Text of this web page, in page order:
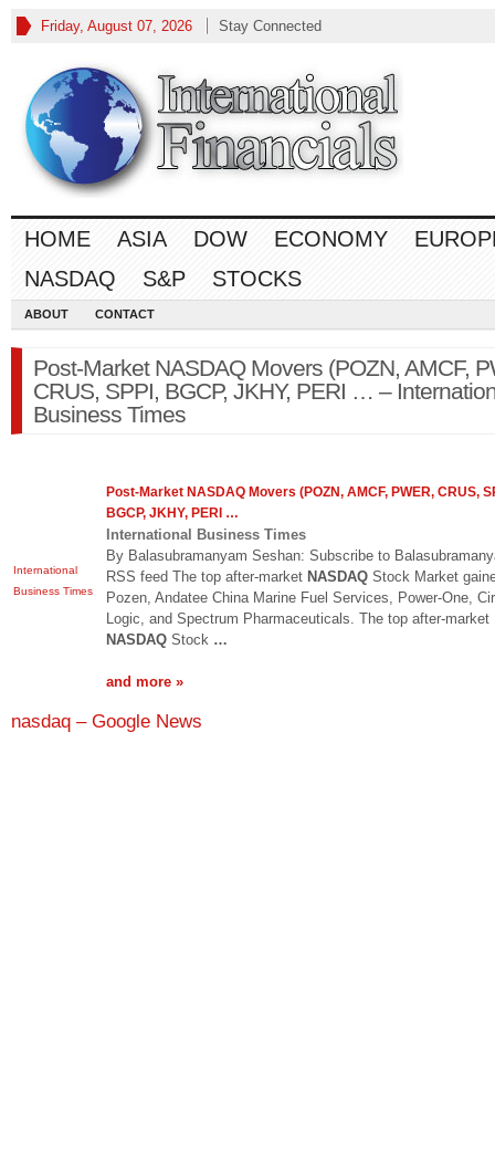
Friday, August 07, 2026 Stay Connected
HOME ASIA DOW ECONOMY
NASDAQ
S&P STOCKS
ABOUT CONTACT
Post-Market NASDAQ Movers (POZN, AMCF,
CRUS, SPPI, BGCP, JKHY, PERI … –
Business Times
International
Business Times
Post-Market NASDAQ Movers (POZN, AMCF, PWER, CRUS,
BGCP, JKHY, PERI …
International Business Times
By Balasubramanyam Seshan: Subscribe to
RSS feed The top after-market NASDAQ Stock Market
Pozen, Andatee China Marine Fuel Services, Power-One,
Logic, and Spectrum Pharmaceuticals. The top after-market
NASDAQ Stock …
and more »
nasdaq – Google News